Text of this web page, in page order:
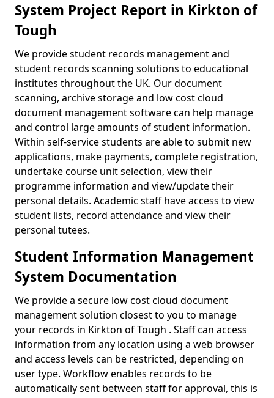
System Project Report in Kirkton of
Tough
We provide student records management and
student records scanning solutions to educational
institutes throughout the UK. Our document
scanning, archive storage and low cost cloud
document management software can help manage
and control large amounts of student information.
Within self-service students are able to submit new
applications, make payments, complete registration,
undertake course unit selection, view their
programme information and view/update their
personal details. Academic staff have access to view
student lists, record attendance and view their
personal tutees.
Student Information Management
System Documentation
We provide a secure low cost cloud document
management solution closest to you to manage
your records in Kirkton of Tough . Staff can access
information from any location using a web browser
and access levels can be restricted, depending on
user type. Workflow enables records to be
automatically sent between staff for approval, this is